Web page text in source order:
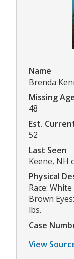
Name
Brenda
Missing
48
Est.
52
Last Seen
Keene, NH
Physical
Race:
Brown
lbs.
Case
View